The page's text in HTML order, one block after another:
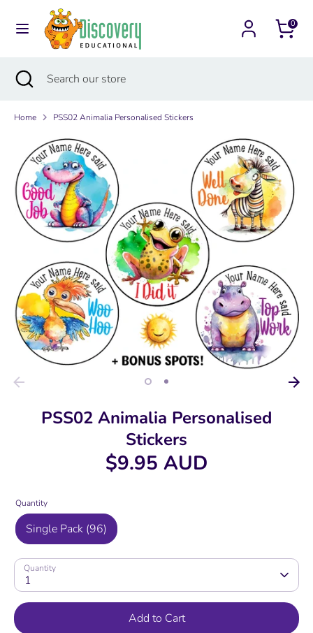
0
Currency
Australia (AUD $)
Search
our
Search Search
Close
search
Home PSS02 Animalia Personalised Stickers
PSS02 Animalia Personalised
Stickers
$9.95 AUD
Quantity
Single Pack (96)
Quantity
1
Add to Cart